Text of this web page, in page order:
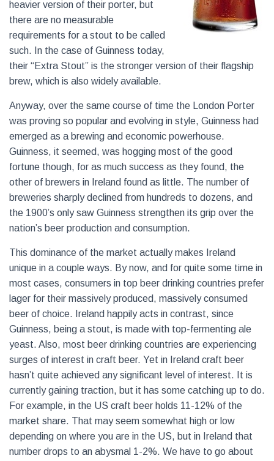
heavier version of their porter, but
there are no measurable
requirements for a stout to be called
such. In the case of Guinness today,
their “Extra Stout” is the stronger version of their flagship
brew, which is also widely available.
Anyway, over the same course of time the London Porter
was proving so popular and evolving in style, Guinness had
emerged as a brewing and economic powerhouse.
Guinness, it seemed, was hogging most of the good
fortune though, for as much success as they found, the
other of brewers in Ireland found as little. The number of
breweries sharply declined from hundreds to dozens, and
the 1900’s only saw Guinness strengthen its grip over the
nation’s beer production and consumption.
This dominance of the market actually makes Ireland
unique in a couple ways. By now, and for quite some time in
most cases, consumers in top beer drinking countries prefer
lager for their massively produced, massively consumed
beer of choice. Ireland happily acts in contrast, since
Guinness, being a stout, is made with top-fermenting ale
yeast. Also, most beer drinking countries are experiencing
surges of interest in craft beer. Yet in Ireland craft beer
hasn’t quite achieved any significant level of interest. It is
currently gaining traction, but it has some catching up to do.
For example, in the US craft beer holds 11-12% of the
market share. That may seem somewhat high or low
depending on where you are in the US, but in Ireland that
number drops to an abysmal 1-2%. We have to go about